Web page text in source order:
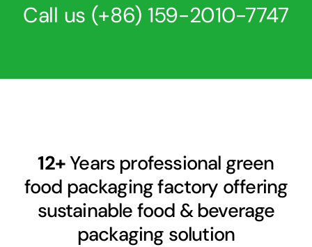
Call us (+86) 159-2010-7747
12+Years professional green
food packaging factory offering
sustainable food & beverage
packaging solution